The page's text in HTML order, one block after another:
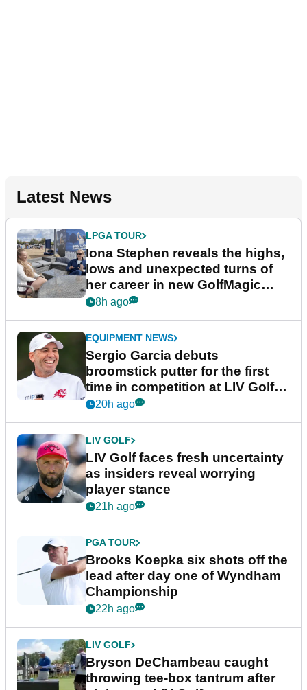
Latest News
LPGA TOUR
Iona Stephen reveals the highs,
lows and unexpected turns of
her career in new GolfMagic
podcast Her Game
8h ago
EQUIPMENT NEWS
Sergio Garcia debuts
broomstick putter for the first
time in competition at LIV Golf
New York
20h ago
LIV GOLF
LIV Golf faces fresh uncertainty
as insiders reveal worrying
player stance
21h ago
PGA TOUR
Brooks Koepka six shots off the
lead after day one of Wyndham
Championship
22h ago
LIV GOLF
Bryson DeChambeau caught
throwing tee-box tantrum after